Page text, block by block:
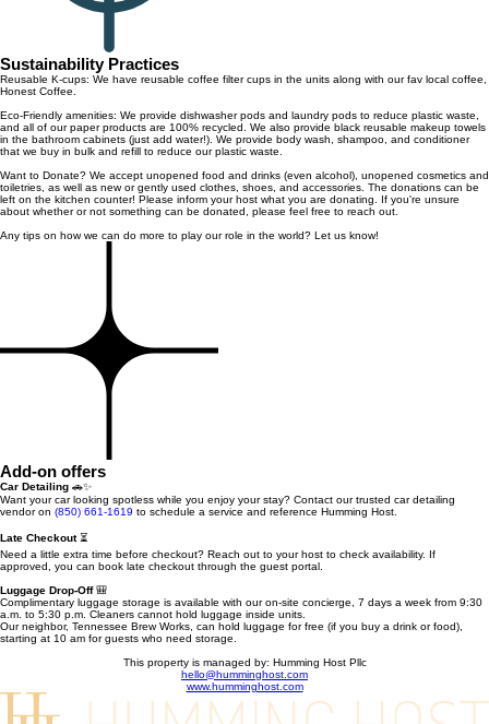
Sustainability Practices
Reusable K-cups: We have reusable coffee filter cups in the units along with our fav local coffee,
Honest Coffee.
Eco-Friendly amenities: We provide dishwasher pods and laundry pods to reduce plastic waste,
and all of our paper products are 100% recycled. We also provide black reusable makeup towels
in the bathroom cabinets (just add water!). We provide body wash, shampoo, and conditioner
that we buy in bulk and refill to reduce our plastic waste.
Want to Donate? We accept unopened food and drinks (even alcohol), unopened cosmetics and
toiletries, as well as new or gently used clothes, shoes, and accessories. The donations can be
left on the kitchen counter! Please inform your host what you are donating. If you're unsure
about whether or not something can be donated, please feel free to reach out.
Any tips on how we can do more to play our role in the world? Let us know!
Add-on offers
Car Detailing 🚗✨
Want your car looking spotless while you enjoy your stay? Contact our trusted car detailing
vendor on (850) 661-1619 to schedule a service and reference Humming Host.
Late Checkout⏳
Need a little extra time before checkout? Reach out to your host to check availability. If
approved, you can book late checkout through the guest portal.
Luggage Drop-Off🎒
Complimentary luggage storage is available with our on-site concierge, 7 days a week from 9:30
a.m. to 5:30 p.m. Cleaners cannot hold luggage inside units.
Our neighbor, Tennessee Brew Works, can hold luggage for free (if you buy a drink or food),
starting at 10 am for guests who need storage.
This property is managed by: Humming Host Pllc
hello@humminghost.com
www.humminghost.com